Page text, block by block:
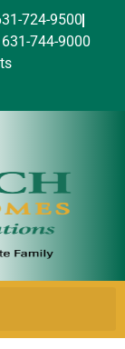
724-9500
744-9000